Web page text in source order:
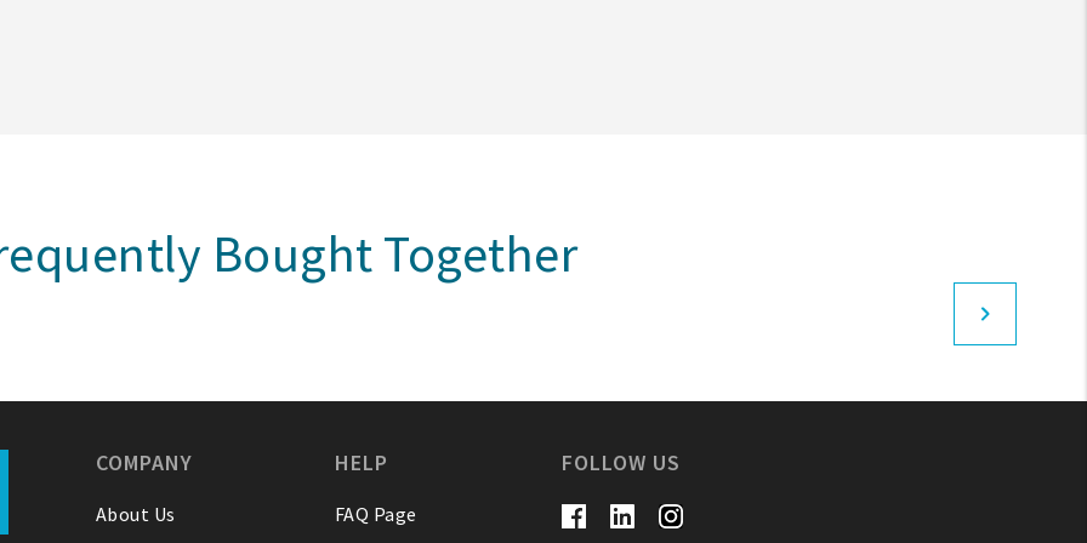
Bought Together
COMPANY
About Us
HELP
FAQ Page
FOLLOW US